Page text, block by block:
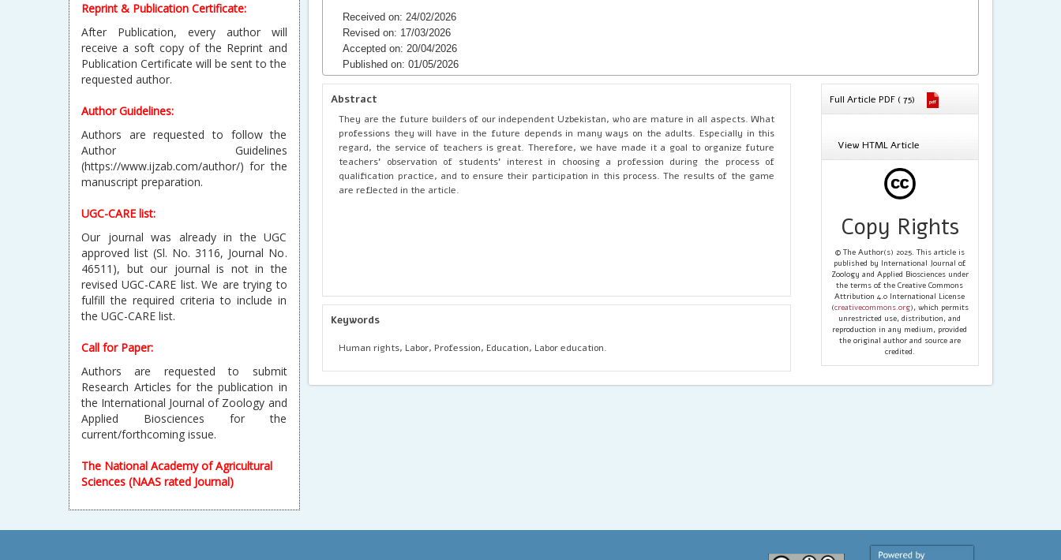
Reprint & Publication Certificate:
After Publication, every author will
receive a soft copy of the Reprint and
Publication Certificate will be sent to the
requested author.
Author Guidelines:
Authors are requested to follow the
Author Guidelines
(https://www.ijzab.com/author/) for the
manuscript preparation.
UGC-CARE list:
Our journal was already in the UGC
approved list (Sl. No. 3116, Journal No.
46511), but our journal is not in the
revised UGC-CARE list. We are trying to
fulfill the required criteria to include in
the UGC-CARE list.
Call for Paper:
Authors are requested to submit
Research Articles for the publication in
the International Journal of Zoology and
Applied Biosciences for the
current/forthcoming issue.
The National Academy of Agricultural
Sciences (NAAS rated Journal)
Received on: 24/02/2026
Revised on: 17/03/2026
Accepted on: 20/04/2026
Published on: 01/05/2026
Abstract
They are the future builders of our independent Uzbekistan, who are mature in all aspects. What
professions they will have in the future depends in many ways on the adults. Especially in this
regard, the service of teachers is great. Therefore, we have made it a goal to organize future
teachers' observation of students' interest in choosing a profession during the process of
qualification practice, and to ensure their participation in this process. The results of the game
are reflected in the article.
Keywords
Human rights, Labor, Profession, Education, Labor education.
Full Article PDF ( 75)
View HTML Article
Copy Rights
© The Author(s) 2025. This article is
published by International Journal of
Zoology and Applied Biosciences under
the terms of the Creative Commons
Attribution 4.0 International License
(creativecommons.org), which permits
unrestricted use, distribution, and
reproduction in any medium, provided
the original author and source are
credited.